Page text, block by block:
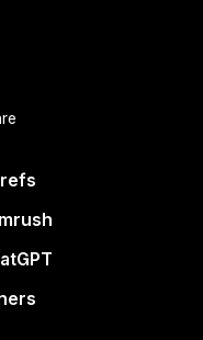
not in the